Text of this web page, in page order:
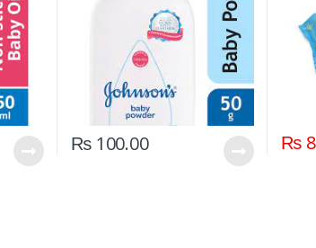
₨100.00 ₨